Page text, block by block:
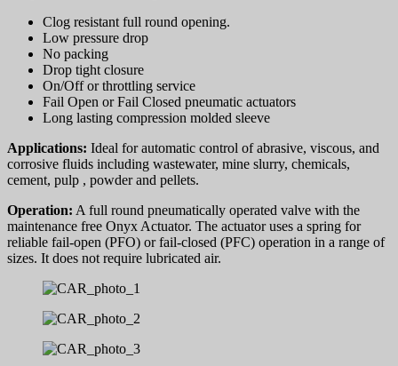
Clog resistant full round opening.
Low pressure drop
No packing
Drop tight closure
On/Off or throttling service
Fail Open or Fail Closed pneumatic actuators
Long lasting compression molded sleeve
Applications: Ideal for automatic control of abrasive, viscous, and
corrosive fluids including wastewater, mine slurry, chemicals,
cement, pulp , powder and pellets.
Operation: A full round pneumatically operated valve with the
maintenance free Onyx Actuator. The actuator uses a spring for
reliable fail-open (PFO) or fail-closed (PFC) operation in a range of
sizes. It does not require lubricated air.